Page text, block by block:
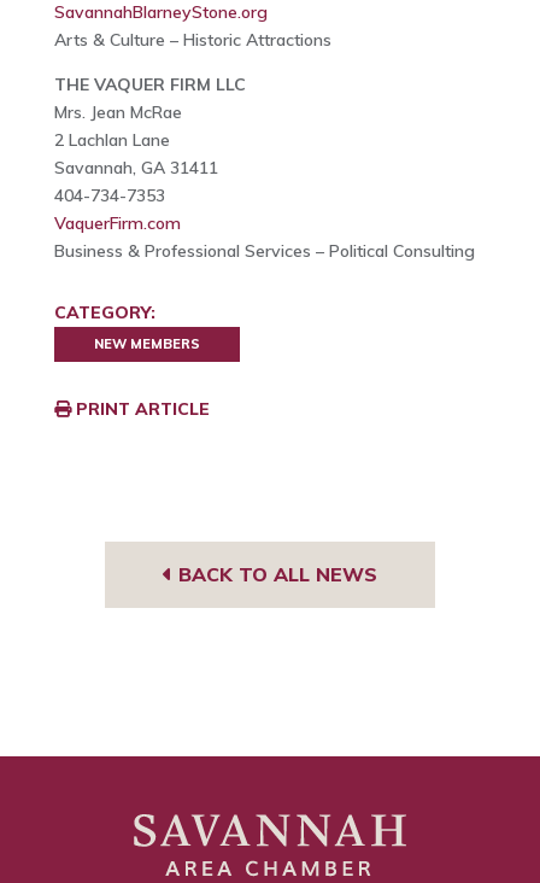
SavannahBlarneyStone.org
Arts & Culture – Historic Attractions
THE VAQUER FIRM LLC
Mrs. Jean McRae
2 Lachlan Lane
Savannah, GA 31411
404-734-7353
VaquerFirm.com
Business & Professional Services – Political Consulting
CATEGORY:
NEW MEMBERS
PRINT ARTICLE
BACK TO ALL NEWS